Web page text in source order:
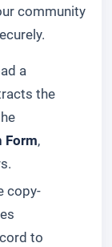
community
a
the
Form,
copy-
to